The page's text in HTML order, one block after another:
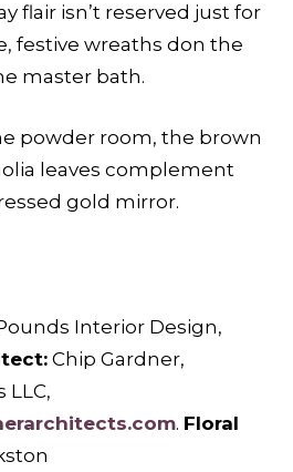
flair isn’t reserved just for
festive wreaths don the
master bath.
powder room, the brown
leaves complement
gold mirror.
Interior Design,
Chip Gardner,
LLC,
. Floral